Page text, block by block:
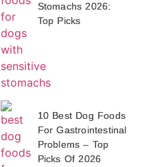
Stomachs 2026:
Top Picks
10 Best Dog Foods
For Gastrointestinal
Problems – Top
Picks Of 2026